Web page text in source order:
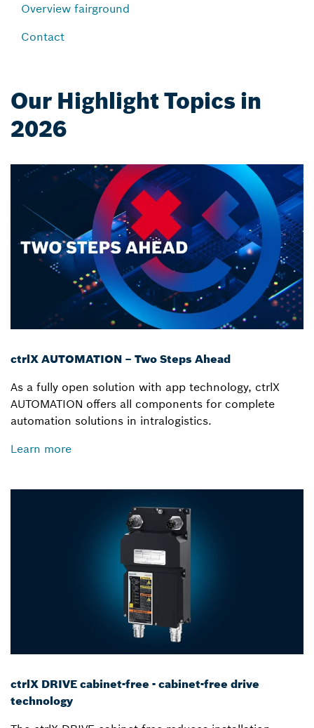
Overview fairground
Contact
Our Highlight Topics in
2026
ctrlX AUTOMATION – Two Steps Ahead
As a fully open solution with app technology, ctrlX
AUTOMATION offers all components for complete
automation solutions in intralogistics.
Learn more
ctrlX DRIVE cabinet-free - cabinet-free drive
technology